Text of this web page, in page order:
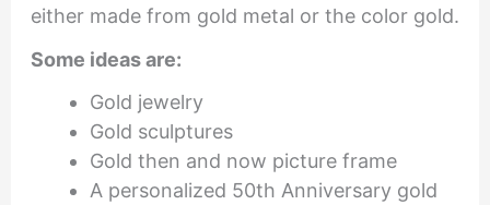
either made from gold metal or the color gold.
Some ideas are:
Gold jewelry
Gold sculptures
Gold then and now picture frame
A personalized 50th Anniversary gold